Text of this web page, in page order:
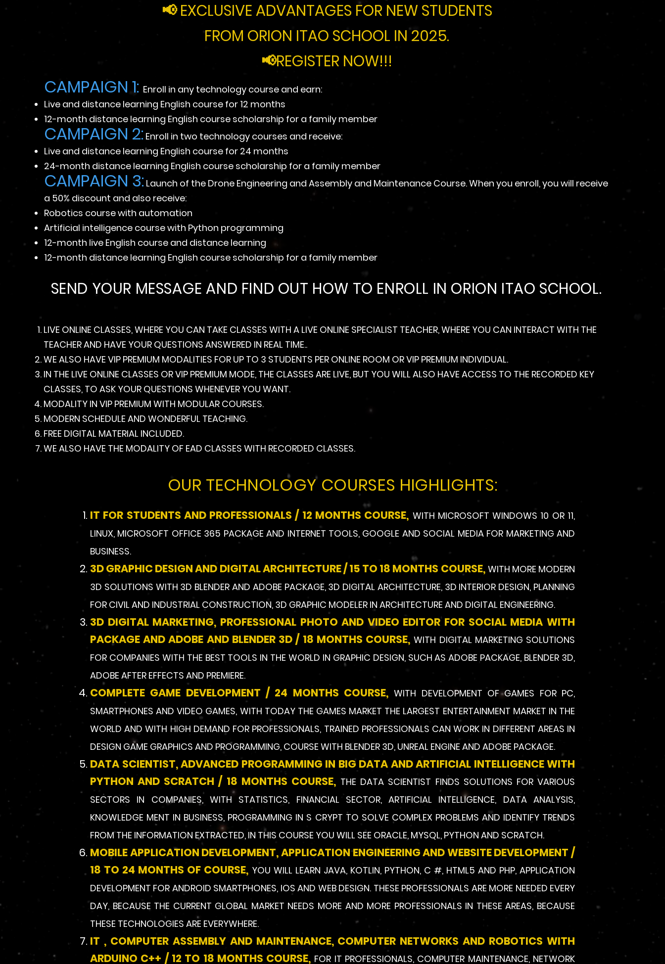
📢EXCLUSIVE ADVANTAGES FOR NEW STUDENTS
FROM ORION ITAO SCHOOL IN 2025.
📢REGISTER NOW!!!
CAMPAIGN 1: Enroll in any technology course and earn:
Live and distance learning English course for 12 months
12-month distance learning English course scholarship for a family member
CAMPAIGN 2: Enroll in two technology courses and receive:
Live and distance learning English course for 24 months
24-month distance learning English course scholarship for a family member
CAMPAIGN 3: Launch of the Drone Engineering and Assembly and Maintenance Course. When you enroll, you will receive
a 50% discount and also receive:
Robotics course with automation
Artificial intelligence course with Python programming
12-month live English course and distance learning
12-month distance learning English course scholarship for a family member
SEND YOUR MESSAGE AND FIND OUT HOW TO ENROLL IN ORION ITAO SCHOOL.​
LIVE ONLINE CLASSES, WHERE YOU CAN TAKE CLASSES WITH A LIVE ONLINE SPECIALIST TEACHER, WHERE YOU CAN INTERACT WITH THE
TEACHER AND HAVE YOUR QUESTIONS ANSWERED IN REAL TIME..
WE ALSO HAVE VIP PREMIUM MODALITIES FOR UP TO 3 STUDENTS PER ONLINE ROOM OR VIP PREMIUM INDIVIDUAL.
IN THE LIVE ONLINE CLASSES OR VIP PREMIUM MODE, THE CLASSES ARE LIVE, BUT YOU WILL ALSO HAVE ACCESS TO THE RECORDED KEY
CLASSES, TO ASK YOUR QUESTIONS WHENEVER YOU WANT.
MODALITY IN VIP PREMIUM WITH MODULAR COURSES.
MODERN SCHEDULE AND WONDERFUL TEACHING.
FREE DIGITAL MATERIAL INCLUDED.
WE ALSO HAVE THE MODALITY OF EAD CLASSES WITH RECORDED CLASSES.
OUR TECHNOLOGY COURSES HIGHLIGHTS:
IT FOR STUDENTS AND PROFESSIONALS / 12 MONTHS COURSE, WITH MICROSOFT WINDOWS 10 OR 11,
LINUX, MICROSOFT OFFICE 365 PACKAGE AND INTERNET TOOLS, GOOGLE AND SOCIAL MEDIA FOR MARKETING AND
BUSINESS.
3D GRAPHIC DESIGN AND DIGITAL ARCHITECTURE / 15 TO 18 MONTHS COURSE, WITH MORE MODERN
3D SOLUTIONS WITH 3D BLENDER AND ADOBE PACKAGE, 3D DIGITAL ARCHITECTURE, 3D INTERIOR DESIGN, PLANNING
FOR CIVIL AND INDUSTRIAL CONSTRUCTION, 3D GRAPHIC MODELER IN ARCHITECTURE AND DIGITAL ENGINEERING.
3D DIGITAL MARKETING, PROFESSIONAL PHOTO AND VIDEO EDITOR FOR SOCIAL MEDIA WITH
PACKAGE AND ADOBE AND BLENDER 3D / 18 MONTHS COURSE, WITH DIGITAL MARKETING SOLUTIONS
FOR COMPANIES WITH THE BEST TOOLS IN THE WORLD IN GRAPHIC DESIGN, SUCH AS ADOBE PACKAGE, BLENDER 3D,
ADOBE AFTER EFFECTS AND PREMIERE.
COMPLETE GAME DEVELOPMENT / 24 MONTHS COURSE, WITH DEVELOPMENT OF GAMES FOR PC,
SMARTPHONES AND VIDEO GAMES, WITH TODAY THE GAMES MARKET THE LARGEST ENTERTAINMENT MARKET IN THE
WORLD AND WITH HIGH DEMAND FOR PROFESSIONALS, TRAINED PROFESSIONALS CAN WORK IN DIFFERENT AREAS IN
DESIGN GAME GRAPHICS AND PROGRAMMING, COURSE WITH BLENDER 3D, UNREAL ENGINE AND ADOBE PACKAGE.
DATA SCIENTIST, ADVANCED PROGRAMMING IN BIG DATA AND ARTIFICIAL INTELLIGENCE WITH
PYTHON AND SCRATCH / 18 MONTHS COURSE, THE DATA SCIENTIST FINDS SOLUTIONS FOR VARIOUS
SECTORS IN COMPANIES, WITH STATISTICS, FINANCIAL SECTOR, ARTIFICIAL INTELLIGENCE, DATA ANALYSIS,
KNOWLEDGE MENT IN BUSINESS, PROGRAMMING IN S CRYPT TO SOLVE COMPLEX PROBLEMS AND IDENTIFY TRENDS
FROM THE INFORMATION EXTRACTED, IN THIS COURSE YOU WILL SEE ORACLE, MYSQL, PYTHON AND SCRATCH.
MOBILE APPLICATION DEVELOPMENT, APPLICATION ENGINEERING AND WEBSITE DEVELOPMENT /
18 TO 24 MONTHS OF COURSE, YOU WILL LEARN JAVA, KOTLIN, PYTHON, C #, HTML5 AND PHP, APPLICATION
DEVELOPMENT FOR ANDROID SMARTPHONES, IOS AND WEB DESIGN. THESE PROFESSIONALS ARE MORE NEEDED EVERY
DAY, BECAUSE THE CURRENT GLOBAL MARKET NEEDS MORE AND MORE PROFESSIONALS IN THESE AREAS, BECAUSE
THESE TECHNOLOGIES ARE EVERYWHERE.
IT , COMPUTER ASSEMBLY AND MAINTENANCE, COMPUTER NETWORKS AND ROBOTICS WITH
ARDUINO C++ / 12 TO 18 MONTHS COURSE, FOR IT PROFESSIONALS, COMPUTER MAINTENANCE, NETWORK